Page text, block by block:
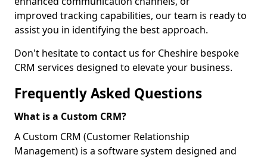
improved tracking capabilities, our team is ready to
assist you in identifying the best approach.
Don't hesitate to contact us for Cheshire bespoke
CRM services designed to elevate your business.
Frequently Asked Questions
What is a Custom CRM?
A Custom CRM (Customer Relationship
Management) is a software system designed and